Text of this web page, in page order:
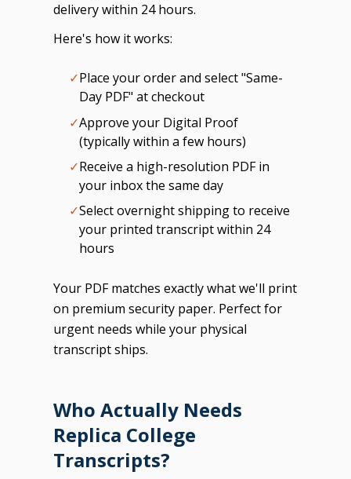
delivery within 24 hours.
Here's how it works:
✓Place your order and select "Same-
Day PDF" at checkout
✓Approve your Digital Proof
(typically within a few hours)
✓Receive a high-resolution PDF in
your inbox the same day
✓Select overnight shipping to receive
your printed transcript within 24
hours
Your PDF matches exactly what we'll print
on premium security paper. Perfect for
urgent needs while your physical
transcript ships.
Who Actually Needs
Replica College
Transcripts?